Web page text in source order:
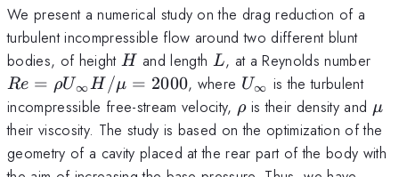
We present a numerical study on the drag reduction of a
turbulent incompressible flow around two different blunt
bodies, of height H
H and length L
L, at a Reynolds number
H/
Re = ρU∞H /μ = 2000, where U_{\infty}
U∞ is the turbulent
incompressible free-stream velocity, \rho
ρis their density and μ
their viscosity. The study is based on the optimization of the
geometry of a cavity placed at the rear part of the body with